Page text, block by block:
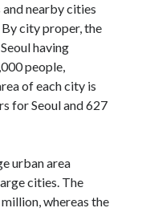
nearby cities
city proper, the
having
people,
of each city is
for Seoul and 627
urban area
cities. The
whereas the